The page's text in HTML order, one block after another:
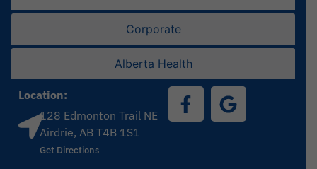
Location:
128 Edmonton Trail NE
Airdrie, AB T4B 1S1
Get Directions
Corporate
Alberta Health